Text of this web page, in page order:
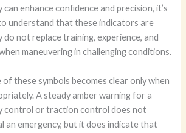
enhance confidence and precision, it’s
understand that these indicators are
not replace training, experience, and
maneuvering in challenging conditions.
these symbols becomes clear only when
A steady amber warning for a
control or traction control does not
an emergency, but it does indicate that